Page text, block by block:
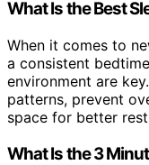
What Is the Best
When it comes to
a consistent
environment are
patterns, prevent
space for better
What Is the 3